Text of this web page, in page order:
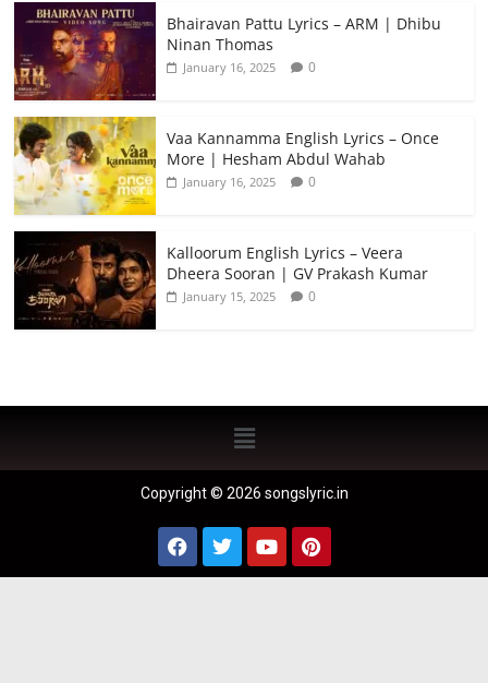
Bhairavan Pattu Lyrics – ARM | Dhibu
Ninan Thomas
January 16, 2025 0
Vaa Kannamma English Lyrics – Once
More | Hesham Abdul Wahab
January 16, 2025 0
Kalloorum English Lyrics – Veera
Dheera Sooran | GV Prakash Kumar
January 15, 2025 0
Copyright © 2026 songslyric.in